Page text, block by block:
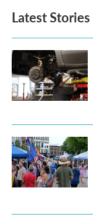
Latest Stories